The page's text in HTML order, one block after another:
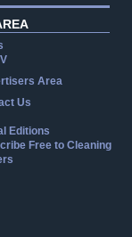
Area
Us
Editions
Free to Cleaning